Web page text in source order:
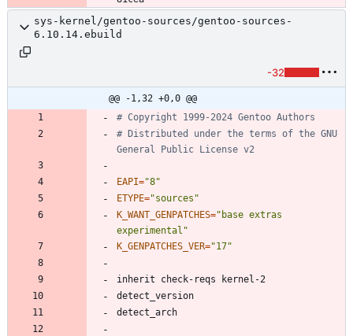
sys-kernel/gentoo-sources/gentoo-sources-
6.10.14.ebuild
-32
@@ -1,32 +0,0 @@
# Copyright 1999-2024 Gentoo Authors
# Distributed under the terms of the GNU
General Public License v2
EAPI="8"
ETYPE="sources"
K_WANT_GENPATCHES="base extras
experimental"
K_GENPATCHES_VER="17"